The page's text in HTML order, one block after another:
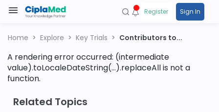
Register Sign In
Home Explore Key Trials Contributors to...
A rendering error occurred: (intermediate
value).toLocaleDateString(...).replaceAll is not a
function.
Related Topics